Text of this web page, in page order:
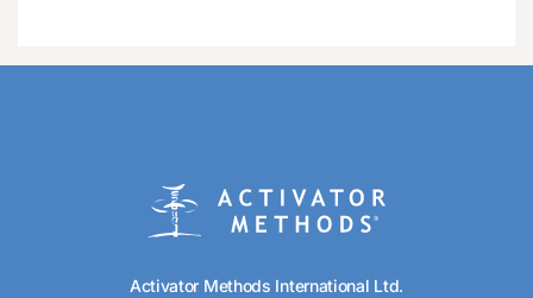
Activator Methods International Ltd.